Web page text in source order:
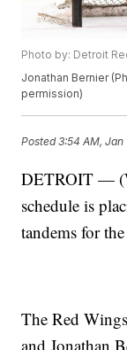
Photo by: Detroit
Jonathan Bernier
permission)
Posted3:54 AM, Jan
DETROIT —
schedule is
tandems for
The Red
and Jonathan